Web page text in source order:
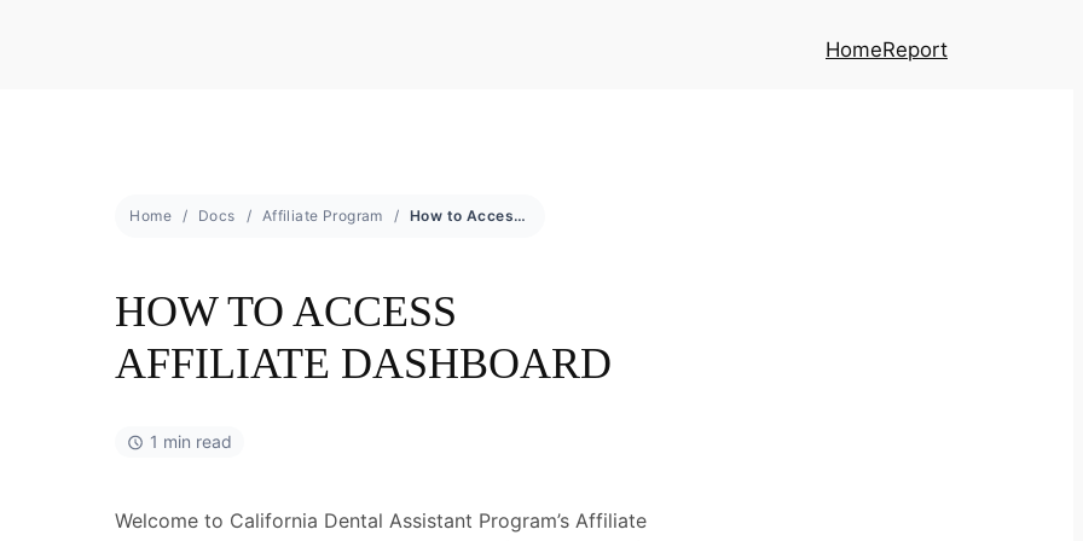
HomeReport
Home Docs Affiliate Program How to Access Affiliate Dashboard
HOW TO ACCESS
AFFILIATE DASHBOARD
1 min read
Welcome to California Dental Assistant Program’s Affiliate